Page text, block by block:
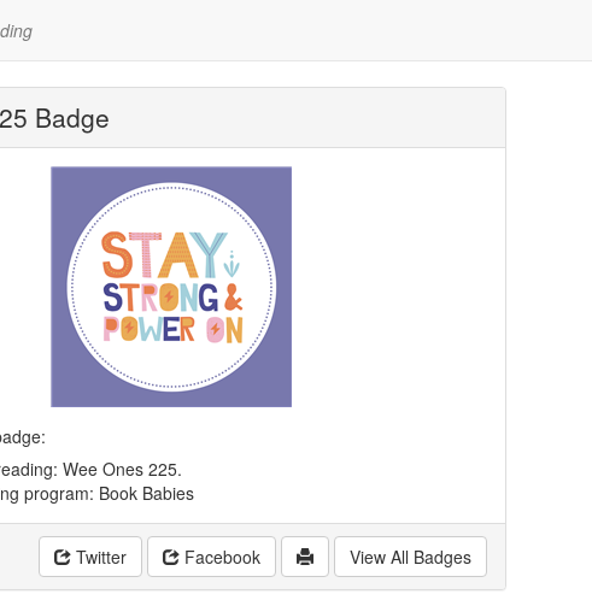
Badge
Wee Ones 225.
program: Book Babies
Twitter Facebook View All Badges